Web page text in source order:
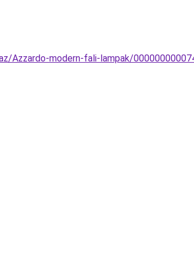
Azzardo-modern-fali-lampak/